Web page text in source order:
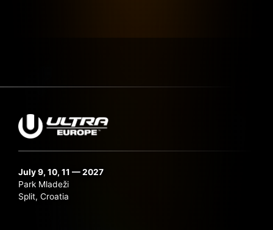
July 9, 10, 11 — 2027
Park Mladeži
Split, Croatia